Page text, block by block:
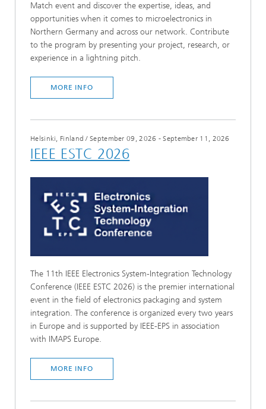
Match event and discover the expertise, ideas, and
opportunities when it comes to microelectronics in
Northern Germany and across our network. Contribute
to the program by presenting your project, research, or
experience in a lightning pitch.
MORE INFO
Helsinki, Finland /September 09, 2026 - September 11, 2026
IEEE ESTC 2026
The 11th IEEE Electronics System-Integration Technology
Conference (IEEE ESTC 2026) is the premier international
event in the field of electronics packaging and system
integration. The conference is organized every two years
in Europe and is supported by IEEE-EPS in association
with IMAPS Europe.
MORE INFO